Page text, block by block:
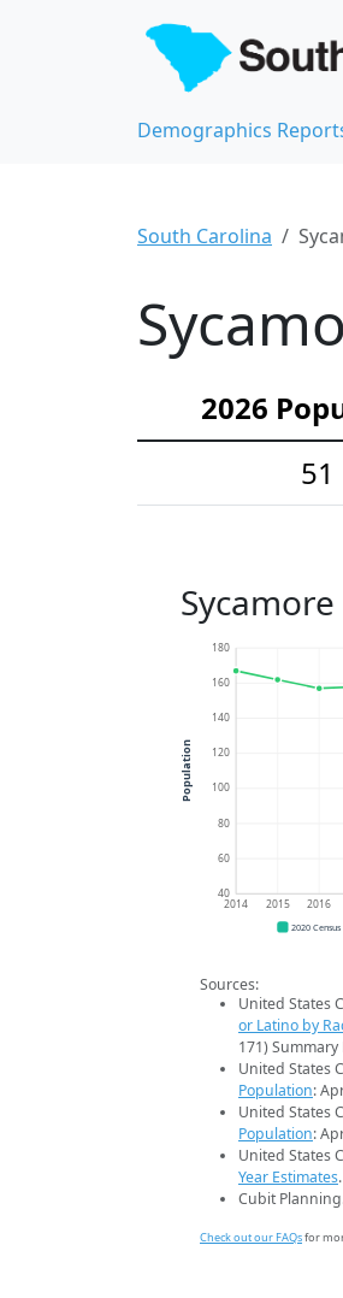
Demographics
South Carolina
2026
51
40
60
80
100
120
140
160
180
2014 2015 2016
Population
2020 Census
Sources:
United States
or Latino by
171)
United States
Population:
United States
Population:
United States
Year Estimates
Cubit
Check out our FAQsfor